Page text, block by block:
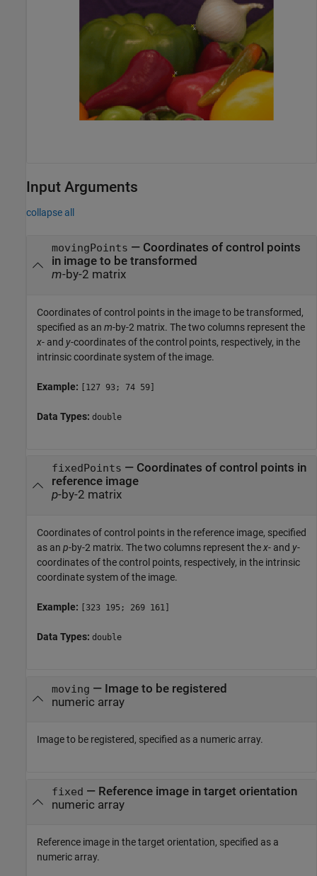
Input Arguments
collapse all
movingPoints — Coordinates of control points
in image to be transformed
m-by-2 matrix
Coordinates of control points in the image to be transformed,
specified as an m-by-2 matrix. The two columns represent the
x- and y-coordinates of the control points, respectively, in the
intrinsic coordinate system of the image.
Example: [127 93; 74 59]
Data Types: double
fixedPoints — Coordinates of control points in
reference image
p-by-2 matrix
Coordinates of control points in the reference image, specified
as an p-by-2 matrix. The two columns represent thex- and y-
coordinates of the control points, respectively, in the intrinsic
coordinate system of the image.
Example: [323 195; 269 161]
Data Types: double
moving — Image to be registered
numeric array
Image to be registered, specified as a numeric array.
fixed — Reference image in target orientation
numeric array
Reference image in the target orientation, specified as a
numeric array.